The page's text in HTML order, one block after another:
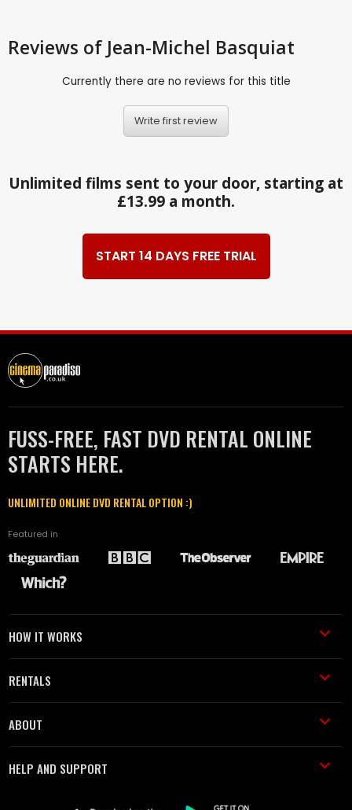
Reviews of Jean-Michel Basquiat
Currently there are no reviews for this title
Write first review
Unlimited films sent to your door, starting at
£13.99 a month.
START 14 DAYS FREE TRIAL
FUSS-FREE, FAST DVD RENTAL ONLINE
STARTS HERE.
UNLIMITED ONLINE DVD RENTAL OPTION :)
Featured in
HOW IT WORKS
RENTALS
ABOUT
HELP AND SUPPORT